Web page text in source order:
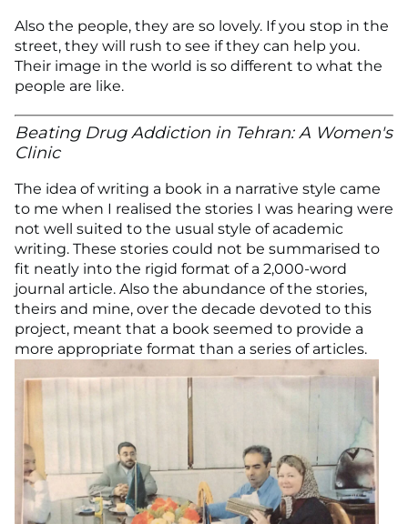
Also the people, they are so lovely. If you stop in the
street, they will rush to see if they can help you.
Their image in the world is so different to what the
people are like.
Beating Drug Addiction in Tehran: A Women's
Clinic
The idea of writing a book in a narrative style came
to me when I realised the stories I was hearing were
not well suited to the usual style of academic
writing. These stories could not be summarised to
fit neatly into the rigid format of a 2,000-word
journal article. Also the abundance of the stories,
theirs and mine, over the decade devoted to this
project, meant that a book seemed to provide a
more appropriate format than a series of articles.